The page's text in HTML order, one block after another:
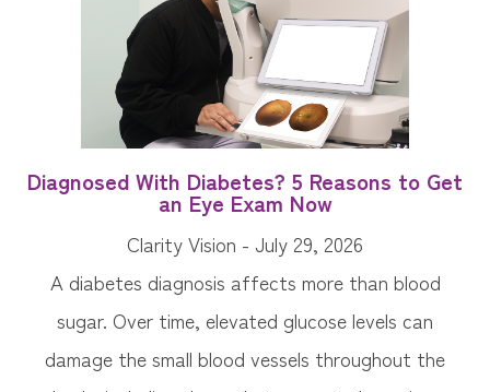
Diagnosed With Diabetes? 5 Reasons to Get
an Eye Exam Now
Clarity Vision - July 29, 2026
A diabetes diagnosis affects more than blood
sugar. Over time, elevated glucose levels can
damage the small blood vessels throughout the